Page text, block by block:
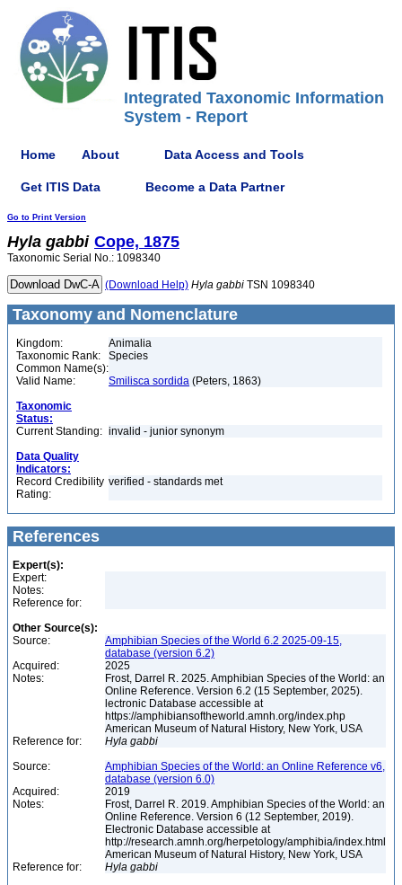
Integrated Taxonomic Information
System - Report
Home About Data Access and Tools
Get ITIS Data Become a Data Partner
Go to Print Version
Hyla gabbi Cope, 1875
Taxonomic Serial No.: 1098340
(Download Help) Hyla gabbi TSN 1098340
Taxonomy and Nomenclature
Kingdom:
Animalia
Taxonomic Rank:
Species
Common Name(s):
Valid Name:
Smilisca sordida (Peters, 1863)
Taxonomic
Status:
Current Standing: invalid - junior synonym
Data Quality
Indicators:
Record Credibility
Rating:
verified - standards met
References
Expert(s):
Expert:
Notes:
Reference for:
Other Source(s):
Source:
Amphibian Species of the World 6.2 2025-09-15,
database (version 6.2)
Acquired:
2025
Notes:
Frost, Darrel R. 2025. Amphibian Species of the World: an
Online Reference. Version 6.2 (15 September, 2025).
lectronic Database accessible at
https://amphibiansoftheworld.amnh.org/index.php
American Museum of Natural History, New York, USA
Reference for:
Hyla gabbi
Source:
Amphibian Species of the World: an Online Reference v6,
database (version 6.0)
Acquired:
2019
Notes:
Frost, Darrel R. 2019. Amphibian Species of the World: an
Online Reference. Version 6 (12 September, 2019).
Electronic Database accessible at
http://research.amnh.org/herpetology/amphibia/index.html
American Museum of Natural History, New York, USA
Reference for:
Hyla gabbi